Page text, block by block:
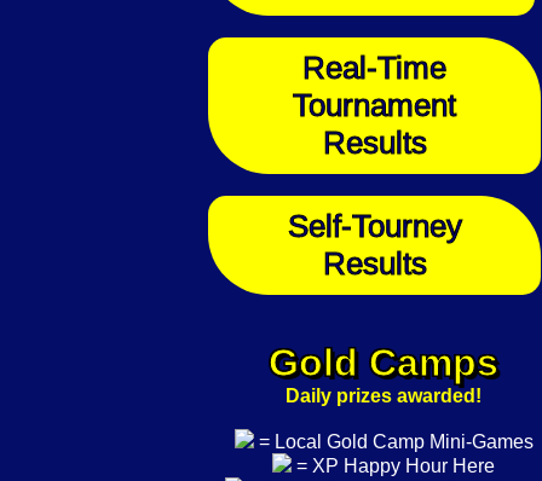
Real-Time
Tournament
Results
Self-Tourney
Results
Gold Camps
Daily prizes awarded!
= Local Gold Camp Mini-Games
= XP Happy Hour Here